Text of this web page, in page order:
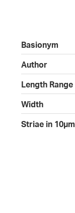
Basionym
Author
Length Range
Width
Striae in 10µm